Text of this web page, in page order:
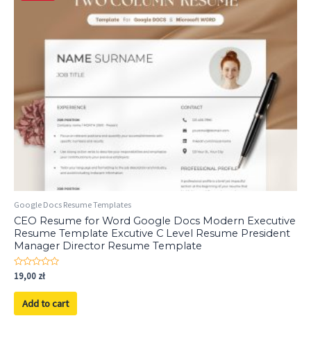
Google Docs Resume Templates
CEO Resume for Word Google Docs Modern Executive
Resume Template Excutive C Level Resume President
Manager Director Resume Template
Rated
out
19,00 zł
Add to cart